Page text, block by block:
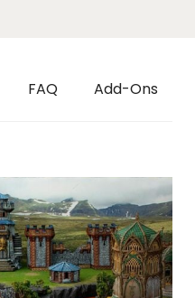
FAQ Add-Ons